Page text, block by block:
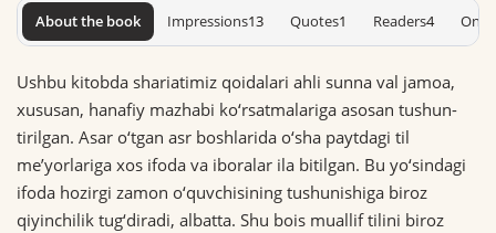
About the book Impressions13 Quotes1 Readers4 On
Ushbu kitobda shariatimiz qoidalari ahli sunna val jamoa,
xususan, hanafiy mazhabi ko‘rsatmalariga asosan tu­shun­
tirilgan. Asar o‘tgan asr boshlarida o‘sha paytdagi til
me’yorlariga xos ifoda va iboralar ila bitilgan. Bu yo‘sin­dagi
ifoda hozirgi zamon o‘quvchisining tushunishiga biroz
qiyinchilik tug‘diradi, albatta. Shu bois muallif tilini biroz